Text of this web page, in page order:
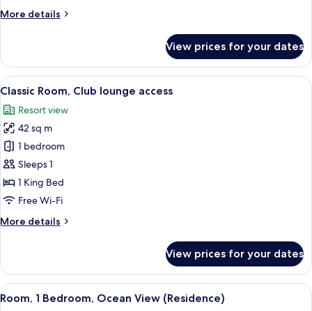
More details
More
1
Bedroom
(Residence)
View prices for your dates
View
all
photos
for
Classic
Room,
Club
lounge
A hotel room with two beds, a TV, a
8
Classic Room, Club lounge access
Resort view
42 sq m
1 bedroom
Sleeps 1
1 King Bed
Free Wi-Fi
More details
More
Room,
Club
lounge
View prices for your dates
View
all
A modern hotel room with a large
7
Room, 1 Bedroom, Ocean View (Residence)